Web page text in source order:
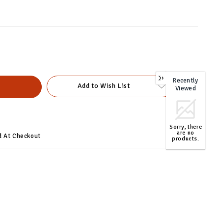
Add to Wish List
At Checkout
0
Recently
Viewed
Sorry, there
are no
products.
TOP